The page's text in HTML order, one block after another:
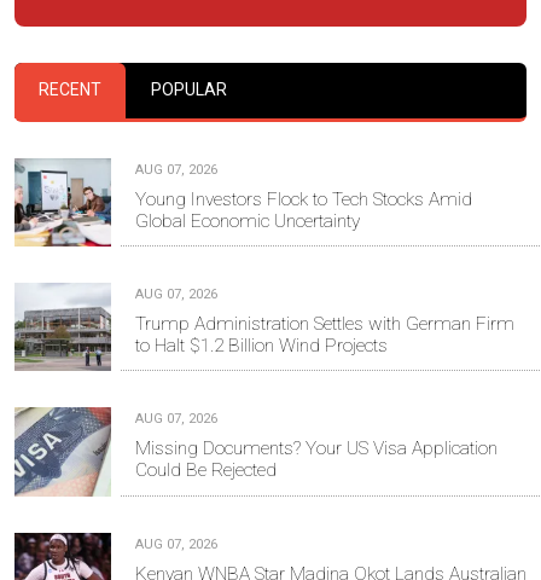
RECENT POPULAR
AUG 07, 2026
Young Investors Flock to Tech Stocks Amid
Global Economic Uncertainty
AUG 07, 2026
Trump Administration Settles with German Firm
to Halt $1.2 Billion Wind Projects
AUG 07, 2026
Missing Documents? Your US Visa Application
Could Be Rejected
AUG 07, 2026
Kenyan WNBA Star Madina Okot Lands Australian